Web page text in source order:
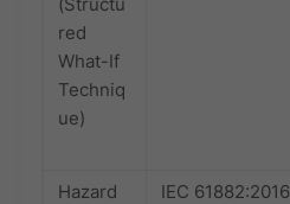
red
What-If
Techniq
ue)
Hazard
IEC 61882:2016